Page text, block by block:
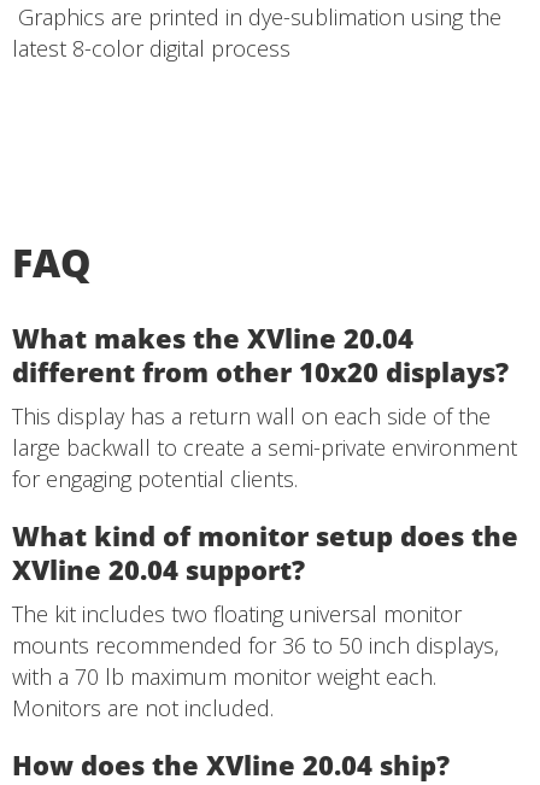
Graphics are printed in dye-sublimation using the
latest 8-color digital process
FAQ
What makes the XVline 20.04
different from other 10x20 displays?
This display has a return wall on each side of the
large backwall to create a semi-private environment
for engaging potential clients.
What kind of monitor setup does the
XVline 20.04 support?
The kit includes two floating universal monitor
mounts recommended for 36 to 50 inch displays,
with a 70 lb maximum monitor weight each.
Monitors are not included.
How does the XVline 20.04 ship?